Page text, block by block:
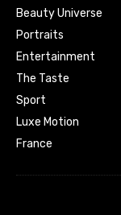
Beauty Universe
Portraits
Entertainment
The Taste
Sport
Luxe Motion
France